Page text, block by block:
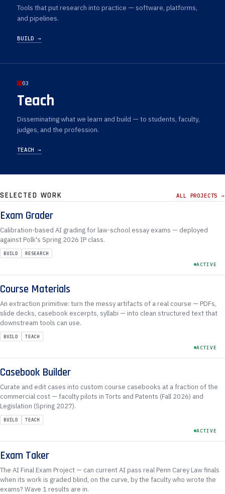
Tools that put research into practice — software, platforms,
and pipelines.
BUILD →
03
Teach
Disseminating what we learn and build — to students, faculty,
judges, and the profession.
TEACH →
SELECTED WORK ALL PROJECTS →
Exam Grader
Calibration-based AI grading for law-school essay exams — deployed
against Polk's Spring 2026 IP class.
BUILD RESEARCH
ACTIVE
Course Materials
An extraction primitive: turn the messy artifacts of a real course — PDFs,
slide decks, casebook excerpts, syllabi — into clean structured text that
downstream tools can use.
BUILD TEACH
ACTIVE
Casebook Builder
Curate and edit cases into custom course casebooks at a fraction of the
commercial cost — faculty pilots in Torts and Patents (Fall 2026) and
Legislation (Spring 2027).
BUILD TEACH
ACTIVE
Exam Taker
The AI Final Exam Project — can current AI pass real Penn Carey Law finals
when its work is graded blind, on the curve, by the faculty who wrote the
exams? Wave 1 results are in.